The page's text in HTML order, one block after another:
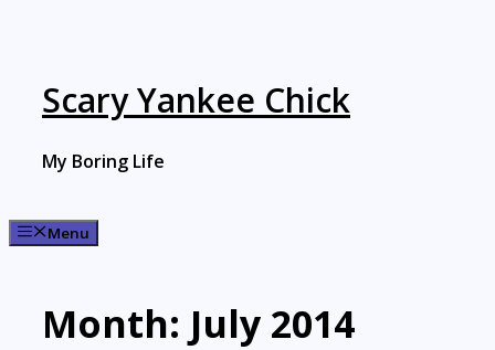
Scary Yankee Chick
My Boring Life
Menu
Month: July 2014